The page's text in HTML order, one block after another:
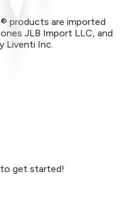
products are imported
JLB Import LLC, and
Liventi Inc.
to get started!